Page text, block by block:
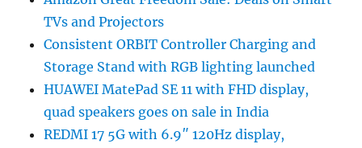
TVs and Projectors
Consistent ORBIT Controller Charging and
Storage Stand with RGB lighting launched
HUAWEI MatePad SE 11 with FHD display,
quad speakers goes on sale in India
REDMI 17 5G with 6.9″ 120Hz display,